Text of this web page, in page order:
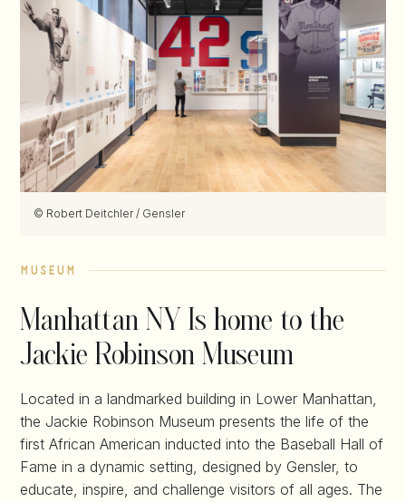
museum
Manhattan NY Is home to the
Jackie Robinson Museum
Located in a landmarked building in Lower Manhattan,
the Jackie Robinson Museum presents the life of the
first African American inducted into the Baseball Hall of
Fame in a dynamic setting, designed by Gensler, to
educate, inspire, and challenge visitors of all ages. The
© Robert Deitchler / Gensler